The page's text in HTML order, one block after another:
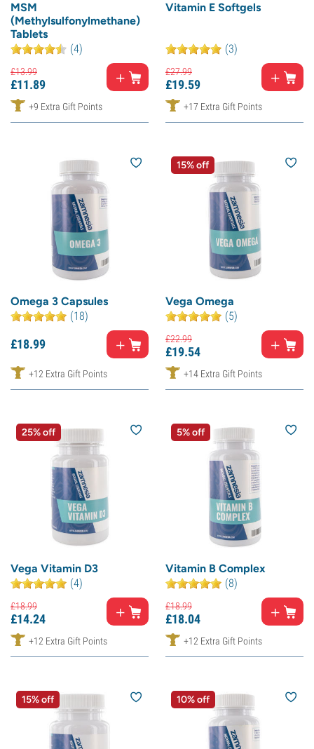
MSM
(Methylsulfonylmethane)
Tablets
(4)
£13.99
£11.89
+9 Extra Gift Points
Vitamin E Softgels
(3)
£27.99
£19.59
+17 Extra Gift Points
Omega 3 Capsules
(18)
£18.99
+12 Extra Gift Points
15% off
Vega Omega
(5)
£22.99
£19.54
+14 Extra Gift Points
25% off
Vega Vitamin D3
(4)
£18.99
£14.24
+12 Extra Gift Points
5% off
Vitamin B Complex
(8)
£18.99
£18.04
+12 Extra Gift Points
15% off 10% off